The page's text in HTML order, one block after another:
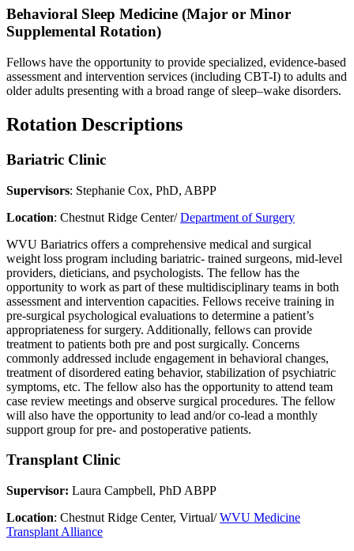
Behavioral Sleep Medicine (Major or Minor
Supplemental Rotation)
Fellows have the opportunity to provide specialized, evidence-based
assessment and intervention services (including CBT-I) to adults and
older adults presenting with a broad range of sleep–wake disorders.
Rotation Descriptions
Bariatric Clinic
Supervisors: Stephanie Cox, PhD, ABPP
Location: Chestnut Ridge Center/Department of Surgery
WVU Bariatrics offers a comprehensive medical and surgical
weight loss program including bariatric- trained surgeons, mid-level
providers, dieticians, and psychologists. The fellow has the
opportunity to work as part of these multidisciplinary teams in both
assessment and intervention capacities. Fellows receive training in
pre-surgical psychological evaluations to determine a patient’s
appropriateness for surgery. Additionally, fellows can provide
treatment to patients both pre and post surgically. Concerns
commonly addressed include engagement in behavioral changes,
treatment of disordered eating behavior, stabilization of psychiatric
symptoms, etc. The fellow also has the opportunity to attend team
case review meetings and observe surgical procedures. The fellow
will also have the opportunity to lead and/or co-lead a monthly
support group for pre- and postoperative patients.
Transplant Clinic
Supervisor: Laura Campbell, PhD ABPP
Location: Chestnut Ridge Center, Virtual/WVU Medicine
Transplant Alliance